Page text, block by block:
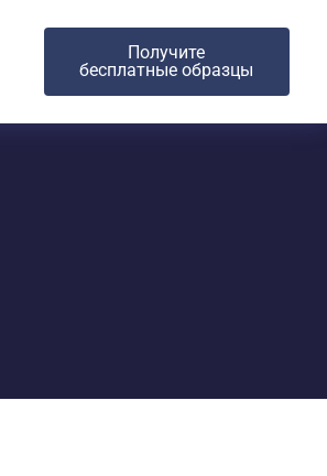
Получите
бесплатные образцы